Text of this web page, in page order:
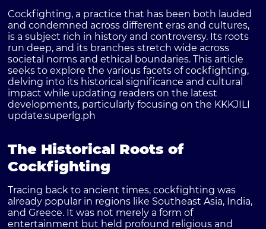
Cockfighting, a practice that has been both lauded
and condemned across different eras and cultures,
is a subject rich in history and controversy. Its roots
run deep, and its branches stretch wide across
societal norms and ethical boundaries. This article
seeks to explore the various facets of cockfighting,
delving into its historical significance and cultural
impact while updating readers on the latest
developments, particularly focusing on the KKKJILI
update.superlg.ph
The Historical Roots of
Cockfighting
Tracing back to ancient times, cockfighting was
already popular in regions like Southeast Asia, India,
and Greece. It was not merely a form of
entertainment but held profound religious and